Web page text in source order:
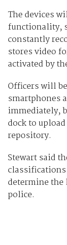
The devices
functionality,
constantly
stores video
activated by
Officers will
smartphones
immediately,
dock to
repository.
Stewart said
determine
police.